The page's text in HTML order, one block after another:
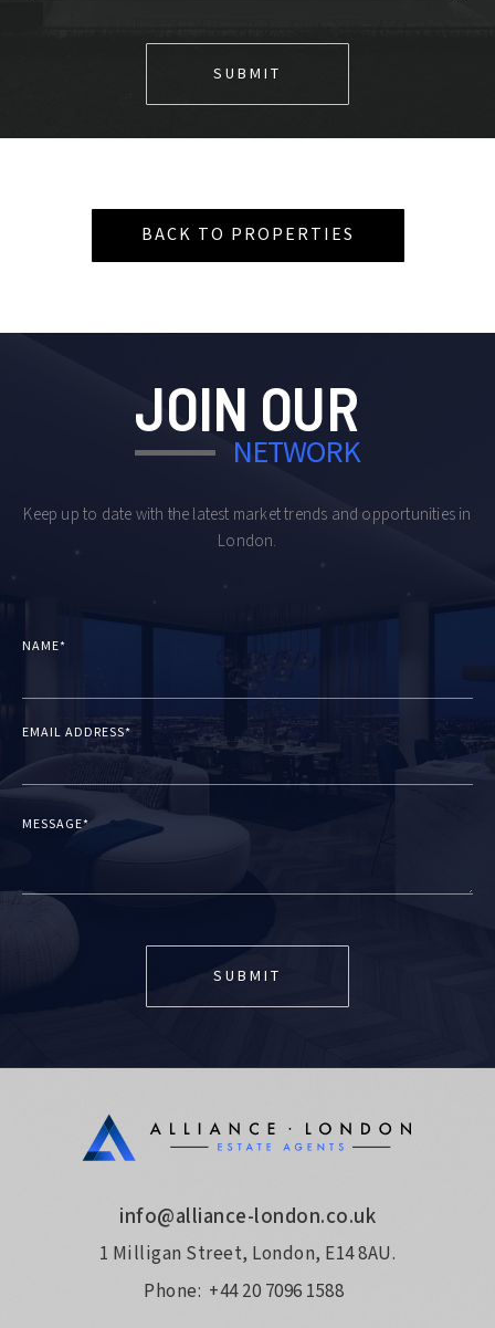
BACK TO PROPERTIES
JOIN OUR
NETWORK
Keep up to date with the latest market trends and opportunities in
London.
NAME*
EMAIL ADDRESS*
MESSAGE*
info@alliance-london.co.uk
1 Milligan Street, London, E14 8AU.
Phone: +44 20 7096 1588